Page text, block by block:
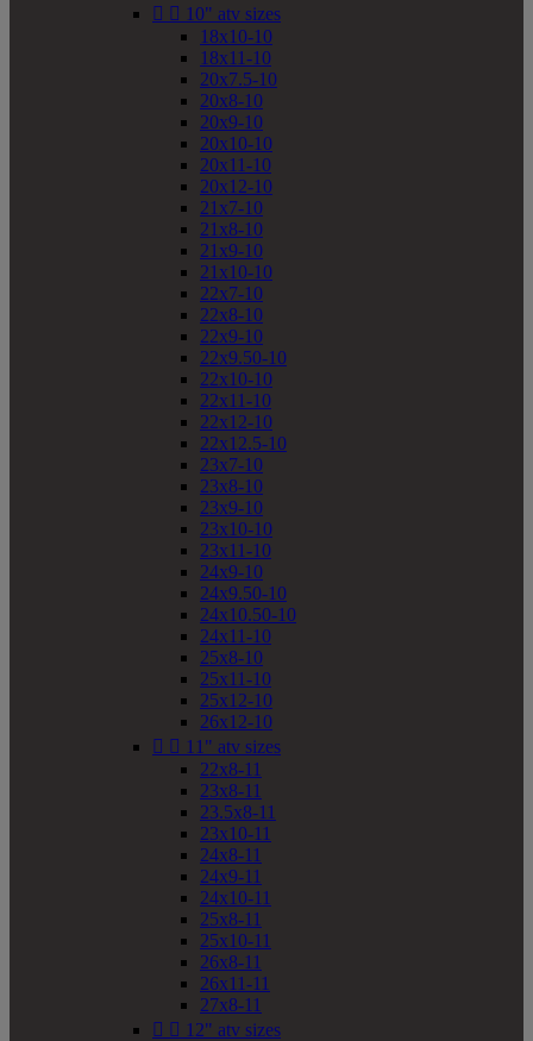
  10" atv sizes
18x10-10
18x11-10
20x7.5-10
20x8-10
20x9-10
20x10-10
20x11-10
20x12-10
21x7-10
21x8-10
21x9-10
21x10-10
22x7-10
22x8-10
22x9-10
22x9.50-10
22x10-10
22x11-10
22x12-10
22x12.5-10
23x7-10
23x8-10
23x9-10
23x10-10
23x11-10
24x9-10
24x9.50-10
24x10.50-10
24x11-10
25x8-10
25x11-10
25x12-10
26x12-10
  11" atv sizes
22x8-11
23x8-11
23.5x8-11
23x10-11
24x8-11
24x9-11
24x10-11
25x8-11
25x10-11
26x8-11
26x11-11
27x8-11
  12" atv sizes